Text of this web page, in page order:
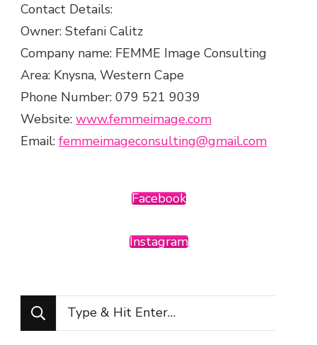
Contact Details:
Owner: Stefani Calitz
Company name: FEMME Image Consulting
Area: Knysna, Western Cape
Phone Number: 079 521 9039
Website: www.femmeimage.com
Email: femmeimageconsulting@gmail.com
Facebook
Instagram
Looking
for